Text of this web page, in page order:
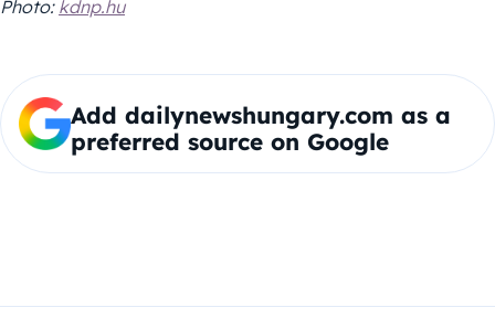
Photo: kdnp.hu
Add dailynewshungary.com as a
preferred source on Google